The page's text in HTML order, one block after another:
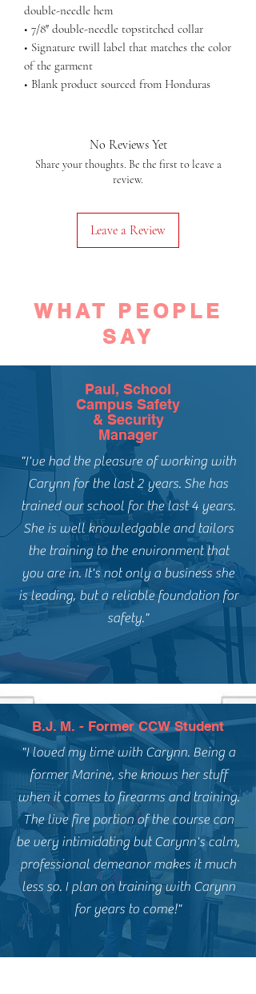
double-needle hem
• 7/8″ double-needle topstitched collar
• Signature twill label that matches the color
of the garment
• Blank product sourced from Honduras
No Reviews Yet
Share your thoughts. Be the first to leave a
review.
Leave a Review
WHAT PEOPLE
SAY
Paul, School
Campus Safety
& Security
Manager
"I've had the pleasure of working with
Carynn for the last 2 years. She has
trained our school for the last 4 years.
She is well knowledgable and tailors
the training to the environment that
you are in. It's not only a business she
is leading, but a reliable foundation for
safety."
B.J. M. - Former CCW Student
"I loved my time with Carynn. Being a
former Marine, she knows her stuff
when it comes to firearms and training.
The live fire portion of the course can
be very intimidating but Carynn's calm,
professional demeanor makes it much
less so. I plan on training with Carynn
for years to come!"